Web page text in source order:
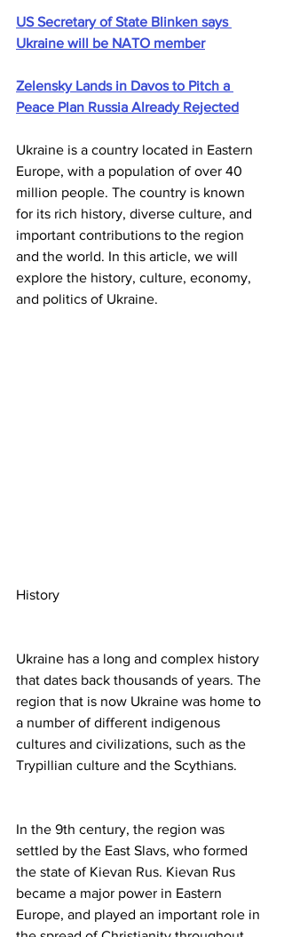
US Secretary of State Blinken says
Ukraine will be NATO member
Zelensky Lands in Davos to Pitch a
Peace Plan Russia Already Rejected
Ukraine is a country located in Eastern
Europe, with a population of over 40
million people. The country is known
for its rich history, diverse culture, and
important contributions to the region
and the world. In this article, we will
explore the history, culture, economy,
and politics of Ukraine.
History
Ukraine has a long and complex history
that dates back thousands of years. The
region that is now Ukraine was home to
a number of different indigenous
cultures and civilizations, such as the
Trypillian culture and the Scythians.
In the 9th century, the region was
settled by the East Slavs, who formed
the state of Kievan Rus. Kievan Rus
became a major power in Eastern
Europe, and played an important role in